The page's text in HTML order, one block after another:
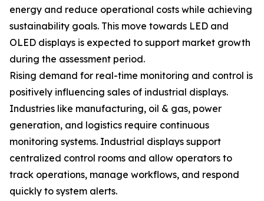
energy and reduce operational costs while achieving
sustainability goals. This move towards LED and
OLED displays is expected to support market growth
during the assessment period.
Rising demand for real-time monitoring and control is
positively influencing sales of industrial displays.
Industries like manufacturing, oil & gas, power
generation, and logistics require continuous
monitoring systems. Industrial displays support
centralized control rooms and allow operators to
track operations, manage workflows, and respond
quickly to system alerts.